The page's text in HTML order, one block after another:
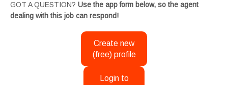
GOT A QUESTION? Use the app form below, so the agent
dealing with this job can respond!
Create new
(free) profile
Login to